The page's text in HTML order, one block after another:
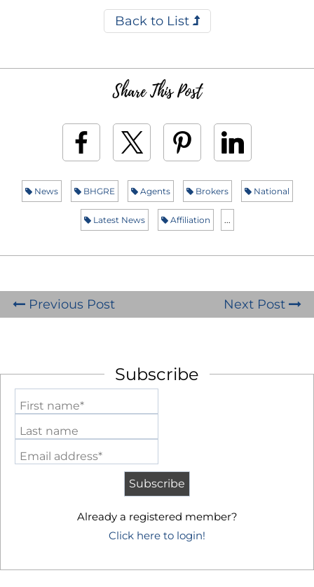
Back to List
Share This Post
News BHGRE Agents Brokers National
Latest News Affiliation ...
Previous Post Next Post
Subscribe
First name*
Last name
Email address*
Already a registered member?
Click here to login!